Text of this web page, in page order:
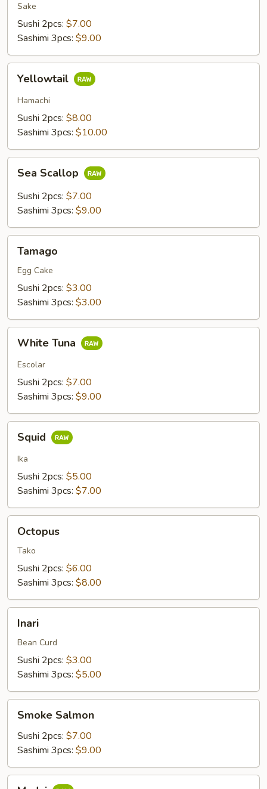
Sake
Sushi 2pcs: $7.00
Sashimi 3pcs: $9.00
Yellowtail
Hamachi
Sushi 2pcs: $8.00
Sashimi 3pcs: $10.00
Scallop
Sea Scallop
Sushi 2pcs: $7.00
Sashimi 3pcs: $9.00
Tamago
Egg Cake
Sushi 2pcs: $3.00
Sashimi 3pcs: $3.00
Tuna
White Tuna
Escolar
Sushi 2pcs: $7.00
Sashimi 3pcs: $9.00
Squid
Ika
Sushi 2pcs: $5.00
Sashimi 3pcs: $7.00
Octopus
Tako
Sushi 2pcs: $6.00
Sashimi 3pcs: $8.00
Inari
Bean Curd
Sushi 2pcs: $3.00
Sashimi 3pcs: $5.00
Salmon
Smoke Salmon
Sushi 2pcs: $7.00
Sashimi 3pcs: $9.00